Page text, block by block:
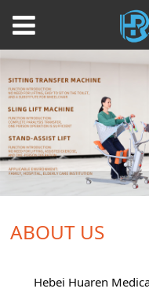
ABOUT US
Hebei Huaren Medical